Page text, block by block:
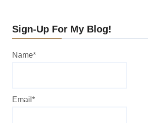
Sign-Up For My Blog!
Name*
Email*